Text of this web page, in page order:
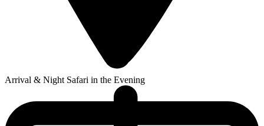
Arrival & Night Safari in the Evening